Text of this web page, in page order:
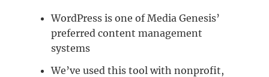
WordPress is one of Media Genesis’
preferred content management
systems
We’ve used this tool with nonprofit,